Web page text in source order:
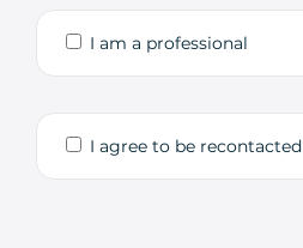
I am a professional
I agree to be recontacted